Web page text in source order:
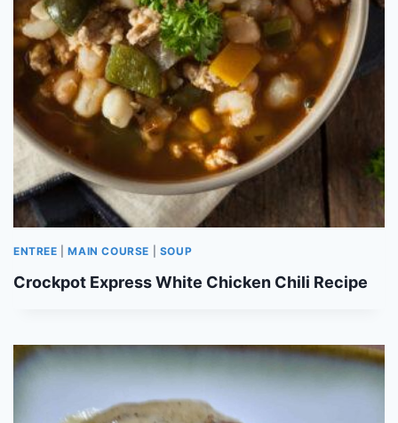
ENTREE |MAIN COURSE SOUP
Crockpot Express White Chicken Chili Recipe